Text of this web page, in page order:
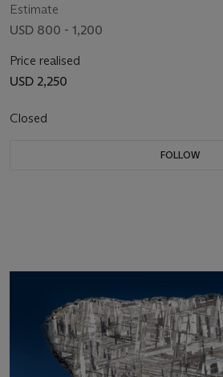
Estimate
USD 800 - 1,200
Price realised
USD 2,250
Closed
FOLLOW